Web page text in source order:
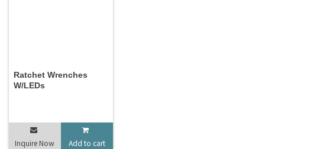
Ratchet Wrenches
W/LEDs
Inquire Now Add to cart